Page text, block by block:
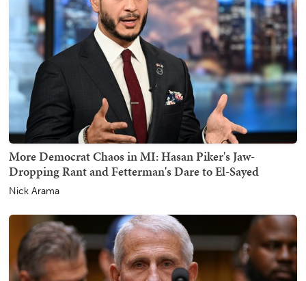
More Democrat Chaos in MI: Hasan Piker's Jaw-
Dropping Rant and Fetterman's Dare to El-Sayed
Nick Arama